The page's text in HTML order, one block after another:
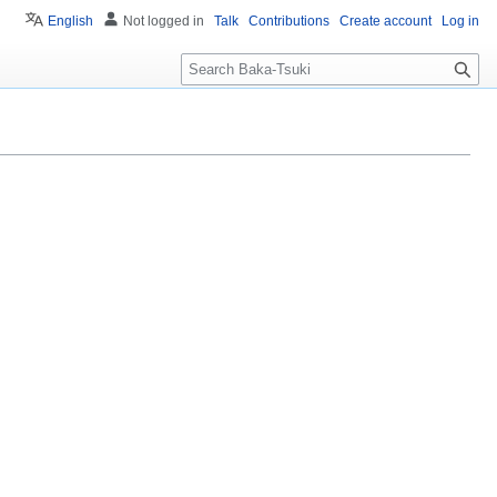
English Not logged in Talk Contributions Create account Log in
S
e
c